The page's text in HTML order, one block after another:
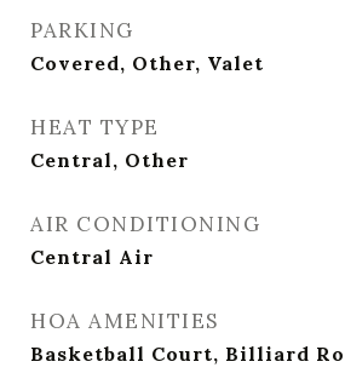
PARKING
Covered, Other, Valet
HEAT TYPE
Central, Other
AIR CONDITIONING
Central Air
HOA AMENITIES
Basketball Court, Billiard